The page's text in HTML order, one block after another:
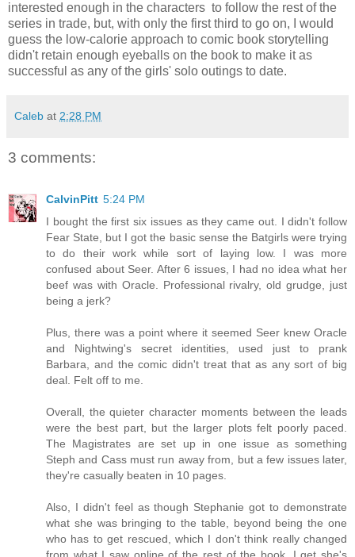
interested enough in the characters to follow the rest of the
series in trade, but, with only the first third to go on, I would
guess the low-calorie approach to comic book storytelling
didn't retain enough eyeballs on the book to make it as
successful as any of the girls' solo outings to date.
Caleb at 2:28 PM
3 comments:
CalvinPitt 5:24 PM
I bought the first six issues as they came out. I didn't follow
Fear State, but I got the basic sense the Batgirls were trying
to do their work while sort of laying low. I was more
confused about Seer. After 6 issues, I had no idea what her
beef was with Oracle. Professional rivalry, old grudge, just
being a jerk?
Plus, there was a point where it seemed Seer knew Oracle
and Nightwing's secret identities, used just to prank
Barbara, and the comic didn't treat that as any sort of big
deal. Felt off to me.
Overall, the quieter character moments between the leads
were the best part, but the larger plots felt poorly paced.
The Magistrates are set up in one issue as something
Steph and Cass must run away from, but a few issues later,
they're casually beaten in 10 pages.
Also, I didn't feel as though Stephanie got to demonstrate
what she was bringing to the table, beyond being the one
who has to get rescued, which I don't think really changed
from what I saw online of the rest of the book. I get she's